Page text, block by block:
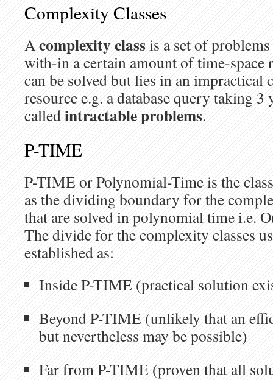
Complexity Classes
Acomplexity classis a set of
with-in a certain amount of time-space
can be solved but lies in an impractical
resource e.g. a database query taking 3
calledintractable problems.
P-TIME
P-TIME or Polynomial-Time is the
as the dividing boundary for the
that are solved in polynomial time i.e.
The divide for the complexity classes
established as:
Inside P-TIME (practical solution
Beyond P-TIME (unlikely that an
but nevertheless may be possible)
Far from P-TIME (proven that all